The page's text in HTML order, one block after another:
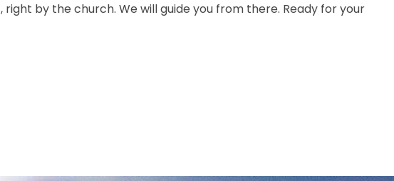
by the church. We will guide you from there. Ready for your